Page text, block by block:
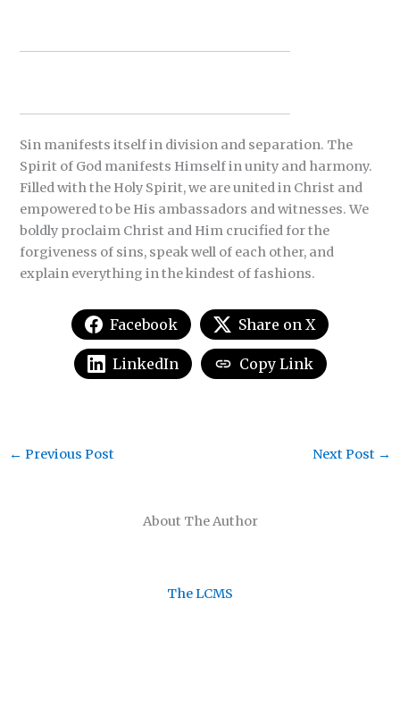
Sin manifests itself in division and separation. The
Spirit of God manifests Himself in unity and harmony.
Filled with the Holy Spirit, we are united in Christ and
empowered to be His ambassadors and witnesses. We
boldly proclaim Christ and Him crucified for the
forgiveness of sins, speak well of each other, and
explain everything in the kindest of fashions.
Facebook Share on X
LinkedIn Copy Link
About The Author
The LCMS
← Previous Post Next Post →